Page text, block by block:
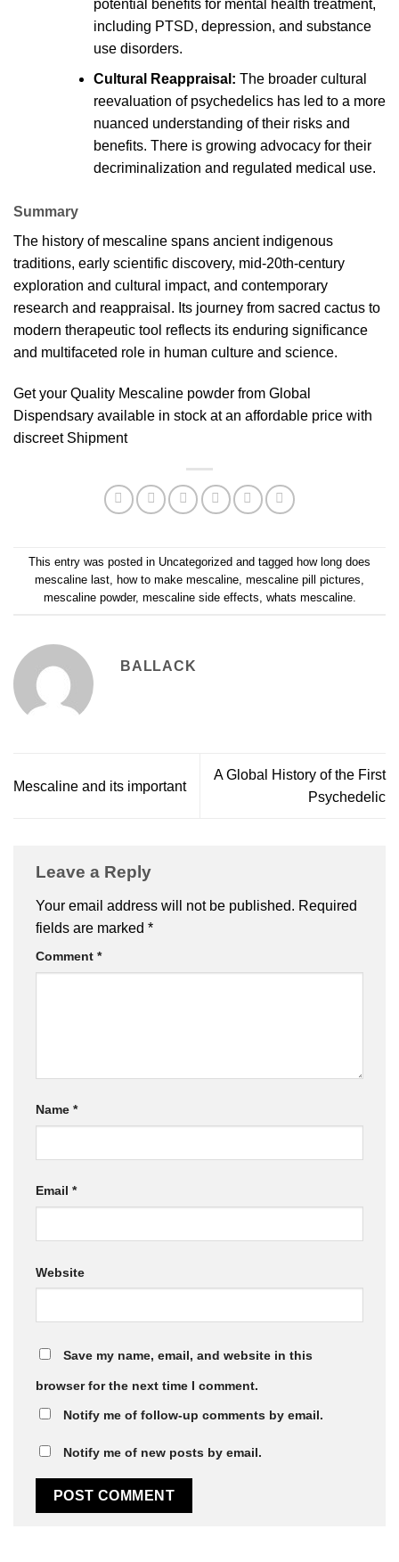
potential benefits for mental health treatment,
including PTSD, depression, and substance
use disorders.
Cultural Reappraisal: The broader cultural
reevaluation of psychedelics has led to a more
nuanced understanding of their risks and
benefits. There is growing advocacy for their
decriminalization and regulated medical use.
Summary
The history of mescaline spans ancient indigenous
traditions, early scientific discovery, mid-20th-century
exploration and cultural impact, and contemporary
research and reappraisal. Its journey from sacred cactus to
modern therapeutic tool reflects its enduring significance
and multifaceted role in human culture and science.
Get your Quality Mescaline powder from Global
Dispendsary available in stock at an affordable price with
discreet Shipment
This entry was posted in Uncategorized and tagged how long does
mescaline last, how to make mescaline, mescaline pill pictures,
mescaline powder, mescaline side effects, whats mescaline.
BALLACK
Mescaline and its important
A Global History of the First
Psychedelic
Leave a Reply
Your email address will not be published. Required
fields are marked *
Comment *
Name *
Email *
Website
Save my name, email, and website in this
browser for the next time I comment.
Notify me of follow-up comments by email.
Notify me of new posts by email.